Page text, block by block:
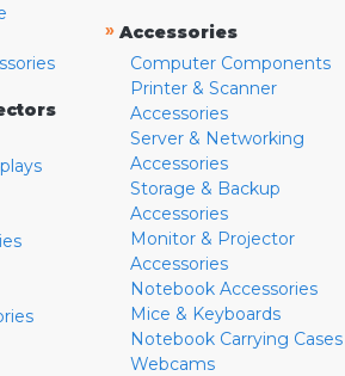
» Accessories
Computer Components
Printer & Scanner
Accessories
Server & Networking
Accessories
Storage & Backup
Accessories
Monitor & Projector
Accessories
Notebook Accessories
Mice & Keyboards
Notebook Carrying Cases
Webcams